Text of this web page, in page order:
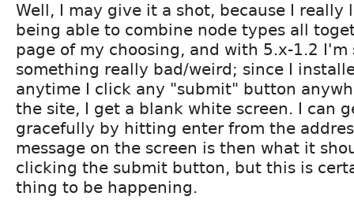
Well, I may give it a shot, because I really
being able to combine node types all
page of my choosing, and with 5.x-1.2 I'm
something really bad/weird; since I
anytime I click any "submit" button
the site, I get a blank white screen. I can
gracefully by hitting enter from the
message on the screen is then what it
clicking the submit button, but this is
thing to be happening.